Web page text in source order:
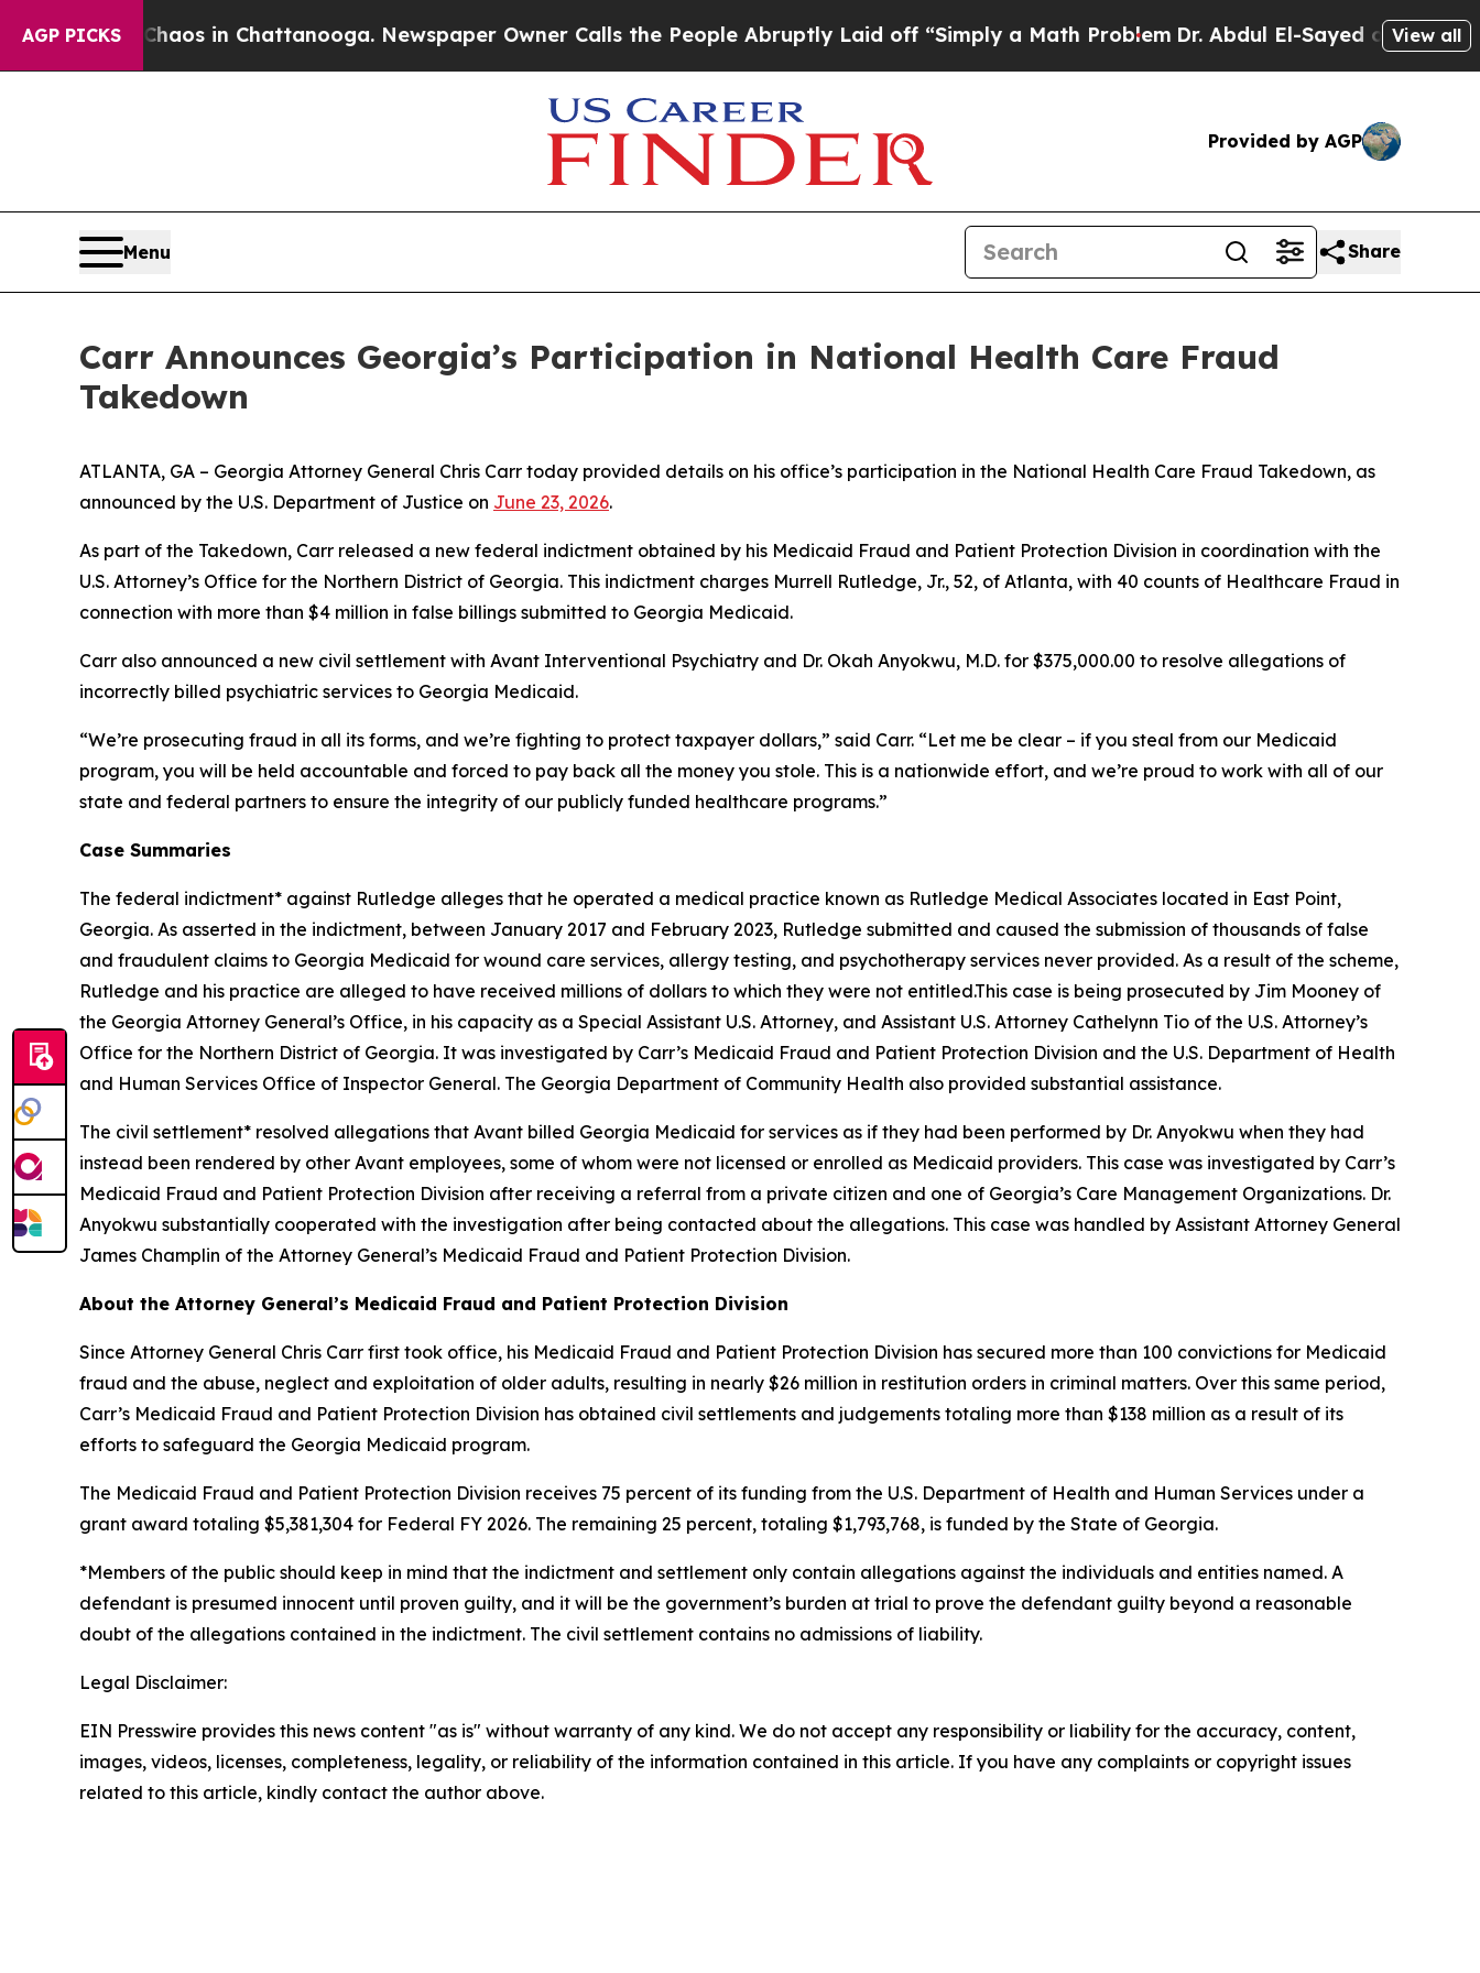
AGP PICKSChaos in Chattanooga. Newspaper Owner Calls the People Abruptly Laid off “Simply a Math ProblemDr. Abdul El-Sayed on HistoricView all
Provided by AGP
Menu Share
Carr Announces Georgia’s Participation in National Health Care Fraud
Takedown
ATLANTA, GA – Georgia Attorney General Chris Carr today provided details on his office’s participation in the National Health Care Fraud Takedown, as
announced by the U.S. Department of Justice on June 23, 2026.
As part of the Takedown, Carr released a new federal indictment obtained by his Medicaid Fraud and Patient Protection Division in coordination with the
U.S. Attorney’s Office for the Northern District of Georgia. This indictment charges Murrell Rutledge, Jr., 52, of Atlanta, with 40 counts of Healthcare Fraud in
connection with more than $4 million in false billings submitted to Georgia Medicaid.
Carr also announced a new civil settlement with Avant Interventional Psychiatry and Dr. Okah Anyokwu, M.D. for $375,000.00 to resolve allegations of
incorrectly billed psychiatric services to Georgia Medicaid.
“We’re prosecuting fraud in all its forms, and we’re fighting to protect taxpayer dollars,” said Carr. “Let me be clear – if you steal from our Medicaid
program, you will be held accountable and forced to pay back all the money you stole. This is a nationwide effort, and we’re proud to work with all of our
state and federal partners to ensure the integrity of our publicly funded healthcare programs.”
Case Summaries
The federal indictment* against Rutledge alleges that he operated a medical practice known as Rutledge Medical Associates located in East Point,
Georgia. As asserted in the indictment, between January 2017 and February 2023, Rutledge submitted and caused the submission of thousands of false
and fraudulent claims to Georgia Medicaid for wound care services, allergy testing, and psychotherapy services never provided. As a result of the scheme,
Rutledge and his practice are alleged to have received millions of dollars to which they were not entitled.This case is being prosecuted by Jim Mooney of
the Georgia Attorney General’s Office, in his capacity as a Special Assistant U.S. Attorney, and Assistant U.S. Attorney Cathelynn Tio of the U.S. Attorney’s
Office for the Northern District of Georgia. It was investigated by Carr’s Medicaid Fraud and Patient Protection Division and the U.S. Department of Health
and Human Services Office of Inspector General. The Georgia Department of Community Health also provided substantial assistance.
The civil settlement* resolved allegations that Avant billed Georgia Medicaid for services as if they had been performed by Dr. Anyokwu when they had
instead been rendered by other Avant employees, some of whom were not licensed or enrolled as Medicaid providers. This case was investigated by Carr’s
Medicaid Fraud and Patient Protection Division after receiving a referral from a private citizen and one of Georgia’s Care Management Organizations. Dr.
Anyokwu substantially cooperated with the investigation after being contacted about the allegations. This case was handled by Assistant Attorney General
James Champlin of the Attorney General’s Medicaid Fraud and Patient Protection Division.
About the Attorney General’s Medicaid Fraud and Patient Protection Division
Since Attorney General Chris Carr first took office, his Medicaid Fraud and Patient Protection Division has secured more than 100 convictions for Medicaid
fraud and the abuse, neglect and exploitation of older adults, resulting in nearly $26 million in restitution orders in criminal matters. Over this same period,
Carr’s Medicaid Fraud and Patient Protection Division has obtained civil settlements and judgements totaling more than $138 million as a result of its
efforts to safeguard the Georgia Medicaid program.
The Medicaid Fraud and Patient Protection Division receives 75 percent of its funding from the U.S. Department of Health and Human Services under a
grant award totaling $5,381,304 for Federal FY 2026. The remaining 25 percent, totaling $1,793,768, is funded by the State of Georgia.
*Members of the public should keep in mind that the indictment and settlement only contain allegations against the individuals and entities named. A
defendant is presumed innocent until proven guilty, and it will be the government’s burden at trial to prove the defendant guilty beyond a reasonable
doubt of the allegations contained in the indictment. The civil settlement contains no admissions of liability.
Legal Disclaimer:
EIN Presswire provides this news content "as is" without warranty of any kind. We do not accept any responsibility or liability for the accuracy, content,
images, videos, licenses, completeness, legality, or reliability of the information contained in this article. If you have any complaints or copyright issues
related to this article, kindly contact the author above.